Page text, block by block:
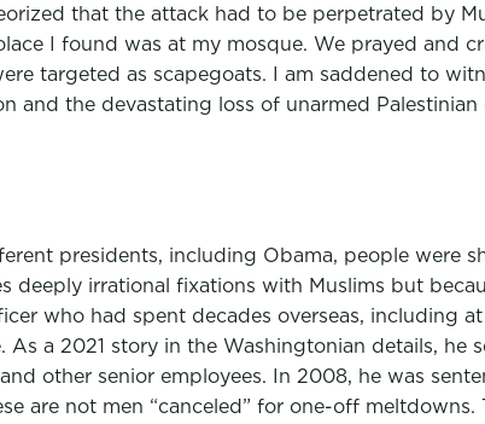
that the attack had to be perpetrated by
I found was at my mosque. We prayed and
targeted as scapegoats. I am saddened to
and the devastating loss of unarmed Palestinian
presidents, including Obama, people were
irrational fixations with Muslims but
who had spent decades overseas, including
a 2021 story in the Washingtonian details, he
other senior employees. In 2008, he was
are not men “canceled” for one-off meltdowns.